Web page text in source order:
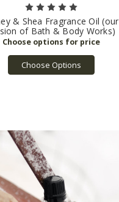
& Shea Fragrance Oil (our
of Bath & Body Works)
Choose Options